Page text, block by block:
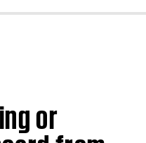
or